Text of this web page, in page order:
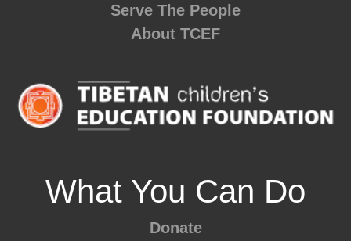
Serve The People
About TCEF
What You Can Do
Donate